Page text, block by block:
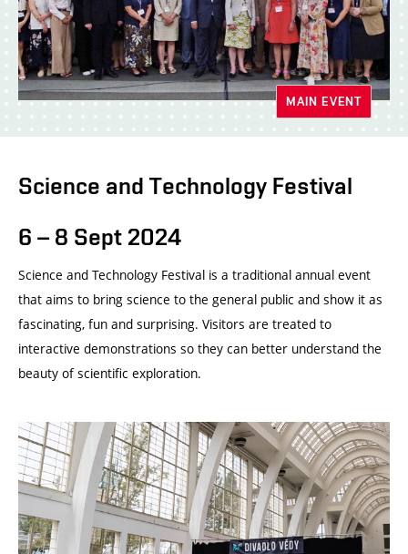
MAIN EVENT
Science and Technology Festival
6 – 8 Sept 2024
Science and Technology Festival is a traditional annual event
that aims to bring science to the general public and show it as
fascinating, fun and surprising. Visitors are treated to
interactive demonstrations so they can better understand the
beauty of scientific exploration.